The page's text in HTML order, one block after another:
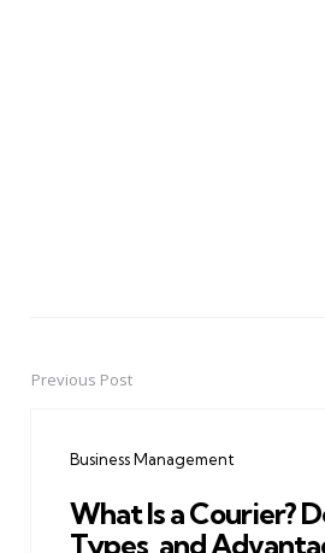
PostPrevious Post
Business Management
What Is a Courier?
Types, and